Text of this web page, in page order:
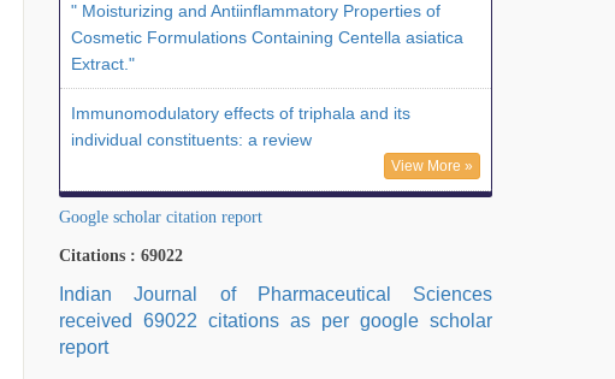
" Moisturizing and Antiinflammatory Properties of
Cosmetic Formulations Containing Centella asiatica
Extract."
Immunomodulatory effects of triphala and its
individual constituents: a review
View More »
Google scholar citation report
Citations : 69022
Indian Journal of Pharmaceutical Sciences
received 69022 citations as per google scholar
report